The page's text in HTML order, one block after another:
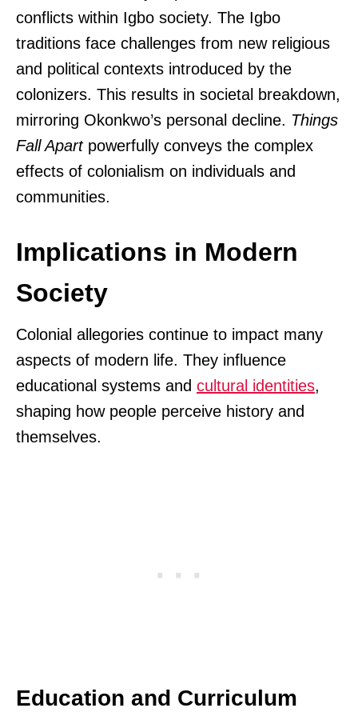
conflicts within Igbo society. The Igbo
traditions face challenges from new religious
and political contexts introduced by the
colonizers. This results in societal breakdown,
mirroring Okonkwo’s personal decline. Things
Fall Apartpowerfully conveys the complex
effects of colonialism on individuals and
communities.
Implications in Modern
Society
Colonial allegories continue to impact many
aspects of modern life. They influence
educational systems and cultural identities,
shaping how people perceive history and
themselves.
Education and Curriculum